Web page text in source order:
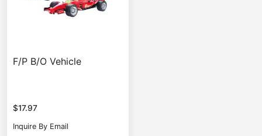
F/P B/O Vehicle
$17.97
Inquire By Email